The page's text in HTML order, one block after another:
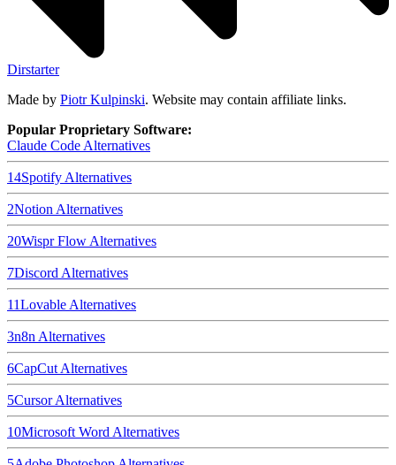
Dirstarter
Made by Piotr Kulpinski. Website may contain affiliate links.
Popular Proprietary Software:
Claude Code Alternatives
14Spotify Alternatives
2Notion Alternatives
20Wispr Flow Alternatives
7Discord Alternatives
11Lovable Alternatives
3n8n Alternatives
6CapCut Alternatives
5CursorAlternatives
10Microsoft Word Alternatives